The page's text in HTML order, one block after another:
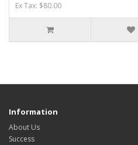
Ex Tax: $80.00
Information
About Us
Success